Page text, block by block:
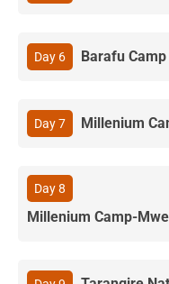
Day 6 Barafu Camp
Day 7 Millenium
Day 8
Millenium Camp-